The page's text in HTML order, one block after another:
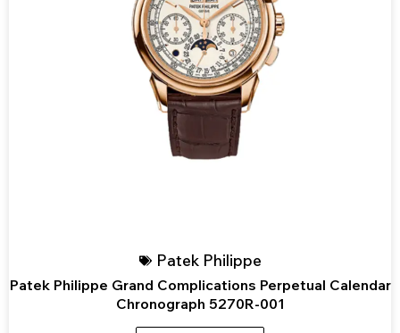
Patek Philippe
Patek Philippe Grand Complications Perpetual Calendar
Chronograph 5270R-001